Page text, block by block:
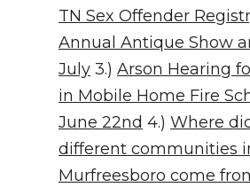
TN Sex Offender
Annual Antique Show
July 3.) Arson Hearing
in Mobile Home Fire
June 22nd 4.) Where
different communities
Murfreesboro come